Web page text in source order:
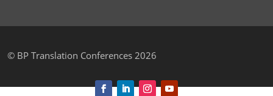
© BP Translation Conferences 2026